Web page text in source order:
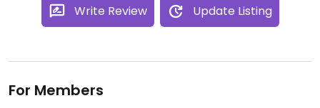
Write Review Update Listing
For Members